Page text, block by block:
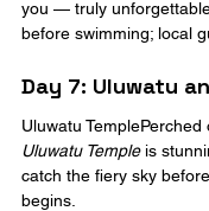
you — truly
before swimming; local
Day 7: Uluwatu
Uluwatu
Uluwatu Temple is
catch the fiery sky
begins.